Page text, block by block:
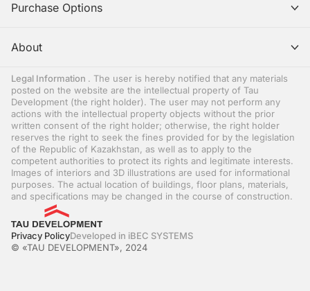
Purchase Options
About
Legal Information . The user is hereby notified that any materials
posted on the website are the intellectual property of Tau
Development (the right holder). The user may not perform any
actions with the intellectual property objects without the prior
written consent of the right holder; otherwise, the right holder
reserves the right to seek the fines provided for by the legislation
of the Republic of Kazakhstan, as well as to apply to the
competent authorities to protect its rights and legitimate interests.
Images of interiors and 3D illustrations are used for informational
purposes. The actual location of buildings, floor plans, materials,
and specifications may be changed in the course of construction.
Privacy PolicyDeveloped in iBEC SYSTEMS
© «TAU DEVELOPMENT», 2024